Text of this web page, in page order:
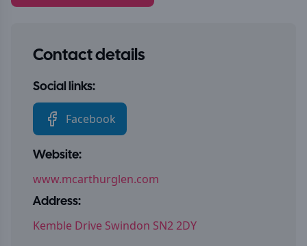
Contact details
Social links:
Facebook
Website:
www.mcarthurglen.com
Address:
Kemble Drive Swindon SN2 2DY